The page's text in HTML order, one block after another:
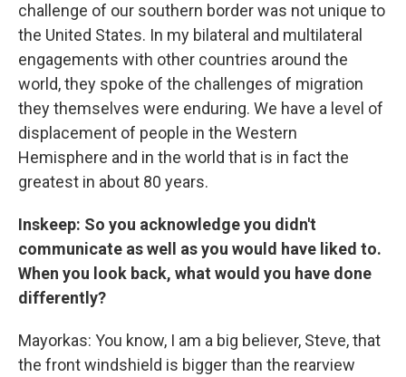
challenge of our southern border was not unique to
the United States. In my bilateral and multilateral
engagements with other countries around the
world, they spoke of the challenges of migration
they themselves were enduring. We have a level of
displacement of people in the Western
Hemisphere and in the world that is in fact the
greatest in about 80 years.
Inskeep: So you acknowledge you didn't
communicate as well as you would have liked to.
When you look back, what would you have done
differently?
Mayorkas: You know, I am a big believer, Steve, that
the front windshield is bigger than the rearview